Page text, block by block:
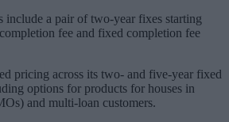
include a pair of two-year fixes starting
fee and fixed completion fee
pricing across its two- and five-year fixed
options for products for houses in
and multi-loan customers.